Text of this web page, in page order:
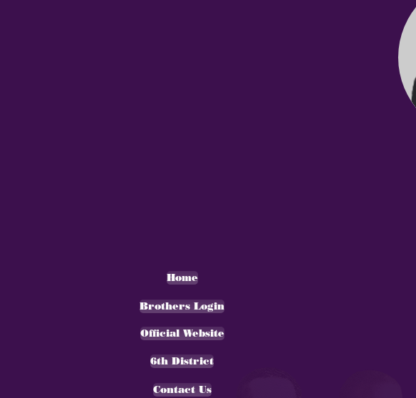
Home
Brothers Login
Official Website
6th District
Contact Us